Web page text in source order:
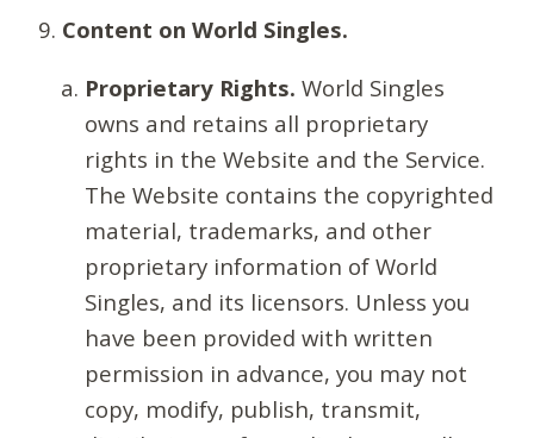
Content on World Singles.
Proprietary Rights. World Singles
owns and retains all proprietary
rights in the Website and the Service.
The Website contains the copyrighted
material, trademarks, and other
proprietary information of World
Singles, and its licensors. Unless you
have been provided with written
permission in advance, you may not
copy, modify, publish, transmit,